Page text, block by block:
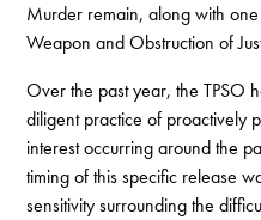
Murder remain, along with
Weapon and Obstruction of
Over the past year, the TPSO
diligent practice of proactively
interest occurring around the
timing of this specific release
sensitivity surrounding the